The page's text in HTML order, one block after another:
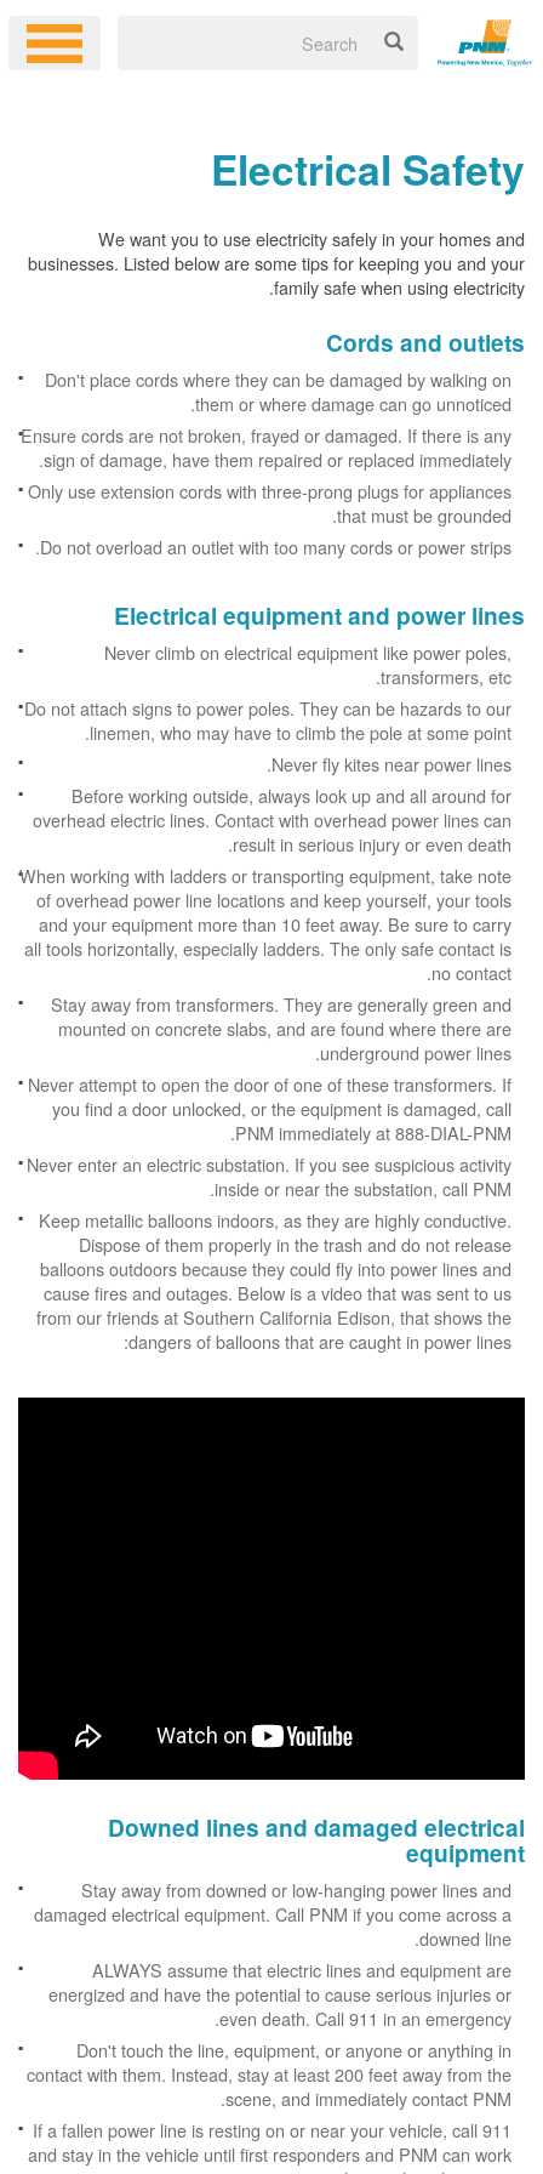
Electrical Safety
We want you to use electricity safely in your homes and
businesses. Listed below are some tips for keeping you and your
family safe when using electricity.
Cords and outlets
Don't place cords where they can be damaged by walking on
them or where damage can go unnoticed.
Ensure cords are not broken, frayed or damaged. If there is any
sign of damage, have them repaired or replaced immediately.
Only use extension cords with three-prong plugs for appliances
that must be grounded.
Do not overload an outlet with too many cords or power strips.
Electrical equipment and power lines
Never climb on electrical equipment like power poles,
transformers, etc.
Do not attach signs to power poles. They can be hazards to our
linemen, who may have to climb the pole at some point.
Never fly kites near power lines.
Before working outside, always look up and all around for
overhead electric lines. Contact with overhead power lines can
result in serious injury or even death.
When working with ladders or transporting equipment, take note
of overhead power line locations and keep yourself, your tools
and your equipment more than 10 feet away. Be sure to carry
all tools horizontally, especially ladders. The only safe contact is
no contact.
Stay away from transformers. They are generally green and
mounted on concrete slabs, and are found where there are
underground power lines.
Never attempt to open the door of one of these transformers. If
you find a door unlocked, or the equipment is damaged, call
PNM immediately at 888-DIAL-PNM.
Never enter an electric substation. If you see suspicious activity
inside or near the substation, call PNM.
Keep metallic balloons indoors, as they are highly conductive.
Dispose of them properly in the trash and do not release
balloons outdoors because they could fly into power lines and
cause fires and outages. Below is a video that was sent to us
from our friends at Southern California Edison, that shows the
dangers of balloons that are caught in power lines:
Downed lines and damaged electrical
equipment
Stay away from downed or low-hanging power lines and
damaged electrical equipment. Call PNM if you come across a
downed line.
ALWAYS assume that electric lines and equipment are
energized and have the potential to cause serious injuries or
even death. Call 911 in an emergency.
Don't touch the line, equipment, or anyone or anything in
contact with them. Instead, stay at least 200 feet away from the
scene, and immediately contact PNM.
If a fallen power line is resting on or near your vehicle, call 911
and stay in the vehicle until first responders and PNM can work